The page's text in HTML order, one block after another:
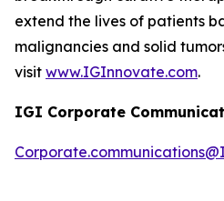
extend the lives of patients
malignancies and solid
visit www.IGInnovate.com.
IGI Corporate